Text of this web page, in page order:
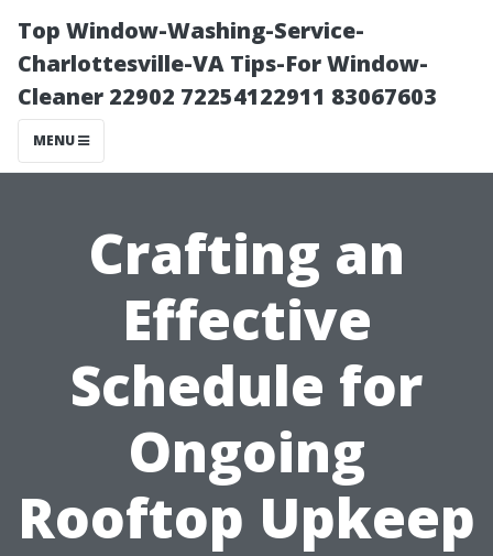
Top Window-Washing-Service-
Charlottesville-VA Tips-For Window-
Cleaner 22902 72254122911 83067603
MENU
Crafting an
Effective
Schedule for
Ongoing
Rooftop Upkeep